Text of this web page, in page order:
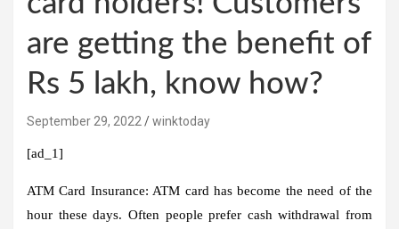
are getting the benefit of
Rs 5 lakh, know how?
September 29, 2022 winktoday
[ad_1]
ATM Card Insurance: ATM card has become the need of the
hour these days. Often people prefer cash withdrawal from